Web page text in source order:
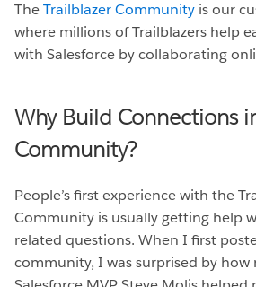
TheTrailblazer Community is our
where millions of Trailblazers help
with Salesforce by collaborating
Why Build Connections
Community?
People’s first experience with the
Community is usually getting help
related questions. When I first
community, I was surprised by how